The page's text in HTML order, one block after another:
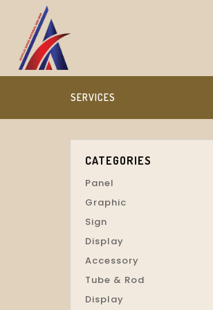
SERVICES
CATEGORIES
Panel
Graphic
Sign
Display
Accessory
Tube & Rod
Display